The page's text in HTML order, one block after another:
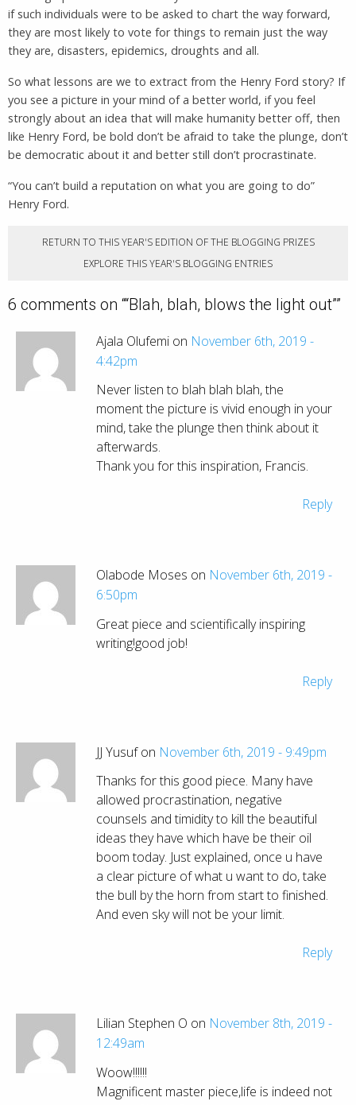
if such individuals were to be asked to chart the way forward,
they are most likely to vote for things to remain just the way
they are, disasters, epidemics, droughts and all.
So what lessons are we to extract from the Henry Ford story? If
you see a picture in your mind of a better world, if you feel
strongly about an idea that will make humanity better off, then
like Henry Ford, be bold don’t be afraid to take the plunge, don’t
be democratic about it and better still don’t procrastinate.
“You can’t build a reputation on what you are going to do”
Henry Ford.
RETURN TO THIS YEAR'S EDITION OF THE BLOGGING PRIZES
EXPLORE THIS YEAR'S BLOGGING ENTRIES
6 comments on ““Blah, blah, blows the light out””
Ajala Olufemi on November 6th, 2019 -
4:42pm
Never listen to blah blah blah, the
moment the picture is vivid enough in your
mind, take the plunge then think about it
afterwards.
Thank you for this inspiration, Francis.
Reply
Olabode Moses on November 6th, 2019 -
6:50pm
Great piece and scientifically inspiring
writing!good job!
Reply
JJ Yusuf on November 6th, 2019 - 9:49pm
Thanks for this good piece. Many have
allowed procrastination, negative
counsels and timidity to kill the beautiful
ideas they have which have be their oil
boom today. Just explained, once u have
a clear picture of what u want to do, take
the bull by the horn from start to finished.
And even sky will not be your limit.
Reply
Lilian Stephen O on November 8th, 2019 -
12:49am
Woow!!!!!!
Magnificent master piece,life is indeed not